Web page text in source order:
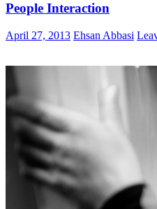
People Interaction
April 27, 2013 Ehsan Abbasi